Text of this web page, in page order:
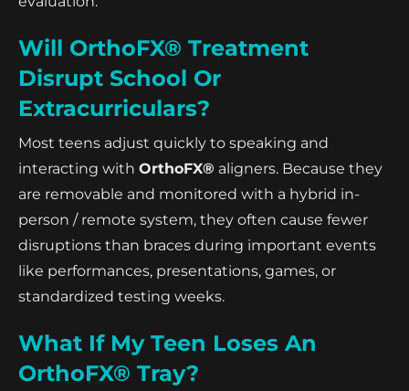
Will OrthoFX® Treatment
Disrupt School Or
Extracurriculars?
Most teens adjust quickly to speaking and
interacting with OrthoFX® aligners. Because they
are removable and monitored with a hybrid in-
person / remote system, they often cause fewer
disruptions than braces during important events
like performances, presentations, games, or
standardized testing weeks.
What If My Teen Loses An
OrthoFX® Tray?